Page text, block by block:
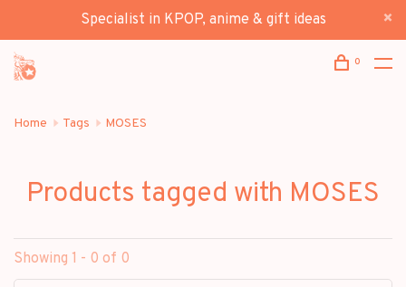
Specialist in KPOP, anime & gift ideas
0
Home Tags MOSES
Products tagged with MOSES
Showing 1 - 0 of 0